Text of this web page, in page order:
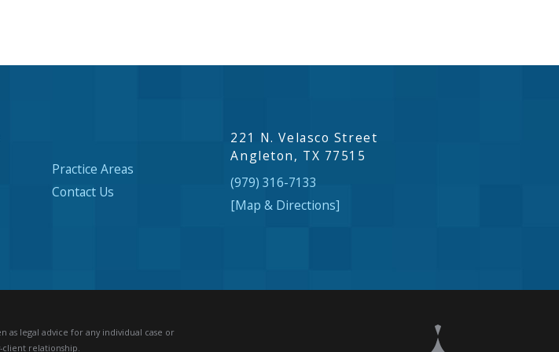
221 N. Velasco Street
Angleton, TX 77515
(979) 316-7133
[Map & Directions]
Practice Areas
Contact Us
legal advice for any individual case or
relationship.